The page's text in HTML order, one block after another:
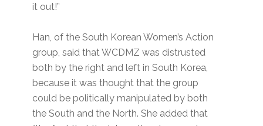
it out!”
Han, of the South Korean Women’s Action
group, said that WCDMZ was distrusted
both by the right and left in South Korea,
because it was thought that the group
could be politically manipulated by both
the South and the North. She added that